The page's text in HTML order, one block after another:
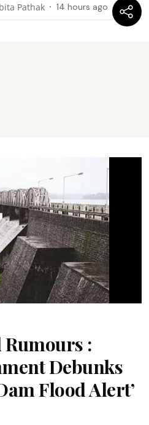
Pathak 14 hours ago
Rumours :
Debunks
Flood Alert’